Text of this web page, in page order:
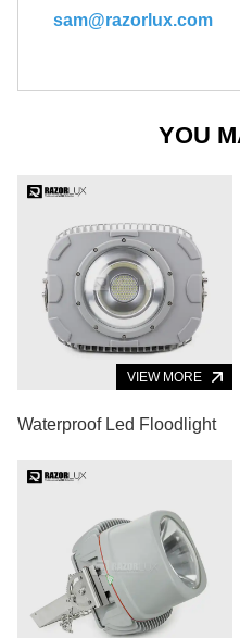
sam@razorlux.com
YOU
VIEW MORE
Waterproof Led Floodlight